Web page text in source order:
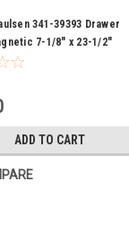
341-39393 Drawer
7-1/8" x 23-1/2"
ADD TO CART